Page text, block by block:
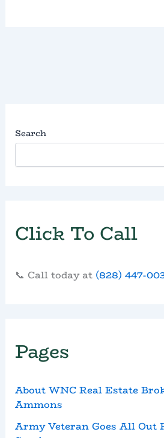
Search
Click To Call
📞 Call today at (828) 447-
Pages
About WNC Real Estate
Ammons
Army Veteran Goes All Out